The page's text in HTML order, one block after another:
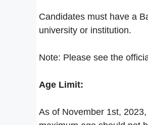
Candidates must have a
university or institution.
Note: Please see the
Age Limit:
As of November 1st,